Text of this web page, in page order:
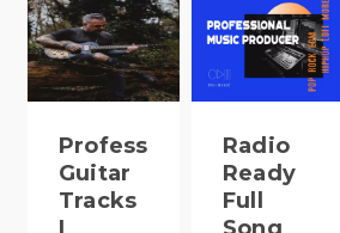
Professional
Guitar
Tracks
|
Radio
Ready
Full
Song